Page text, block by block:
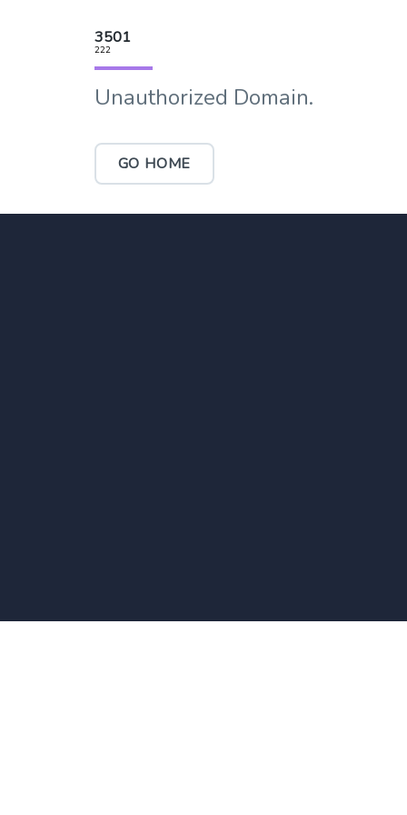
3501
222
Unauthorized Domain.
GO HOME